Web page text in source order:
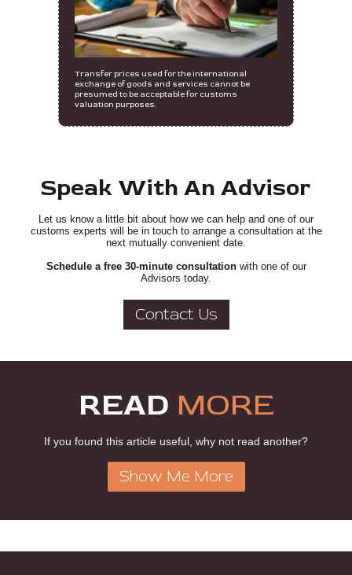
Transfer prices used for the international
exchange of goods and services cannot be
presumed to be acceptable for customs
valuation purposes.
Speak With An Advisor
Let us know a little bit about how we can help and one of our
customs experts will be in touch to arrange a consultation at the
next mutually convenient date.
Schedule a free 30-minute consultationwith one of our
Advisors today.
Contact Us
READ MORE
If you found this article useful, why not read another?
Show Me More